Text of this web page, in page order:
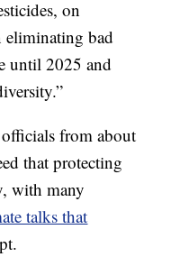
on
eliminating bad
until 2025 and
from about
that protecting
with many
talks that